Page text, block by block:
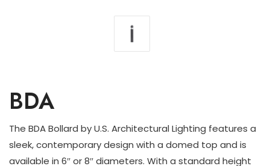
BDA
The BDA Bollard by U.S. Architectural Lighting features a
sleek, contemporary design with a domed top and is
available in 6″ or 8″ diameters. With a standard height